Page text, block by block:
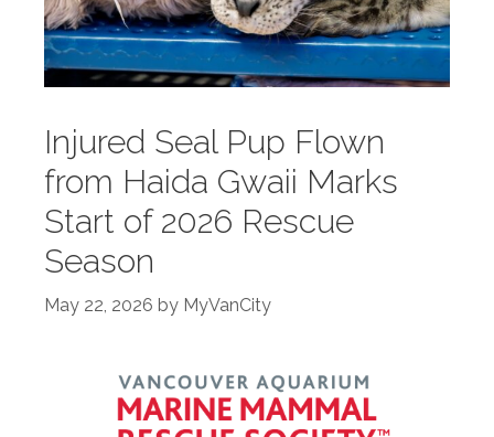
Injured Seal Pup Flown
from Haida Gwaii Marks
Start of 2026 Rescue
Season
May 22, 2026 by MyVanCity